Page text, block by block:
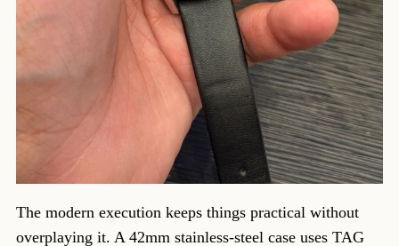
The modern execution keeps things practical without
overplaying it. A 42mm stainless-steel case uses TAG